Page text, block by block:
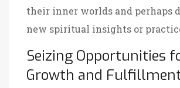
their inner worlds and perhaps
new spiritual insights or
Seizing Opportunities
Growth and